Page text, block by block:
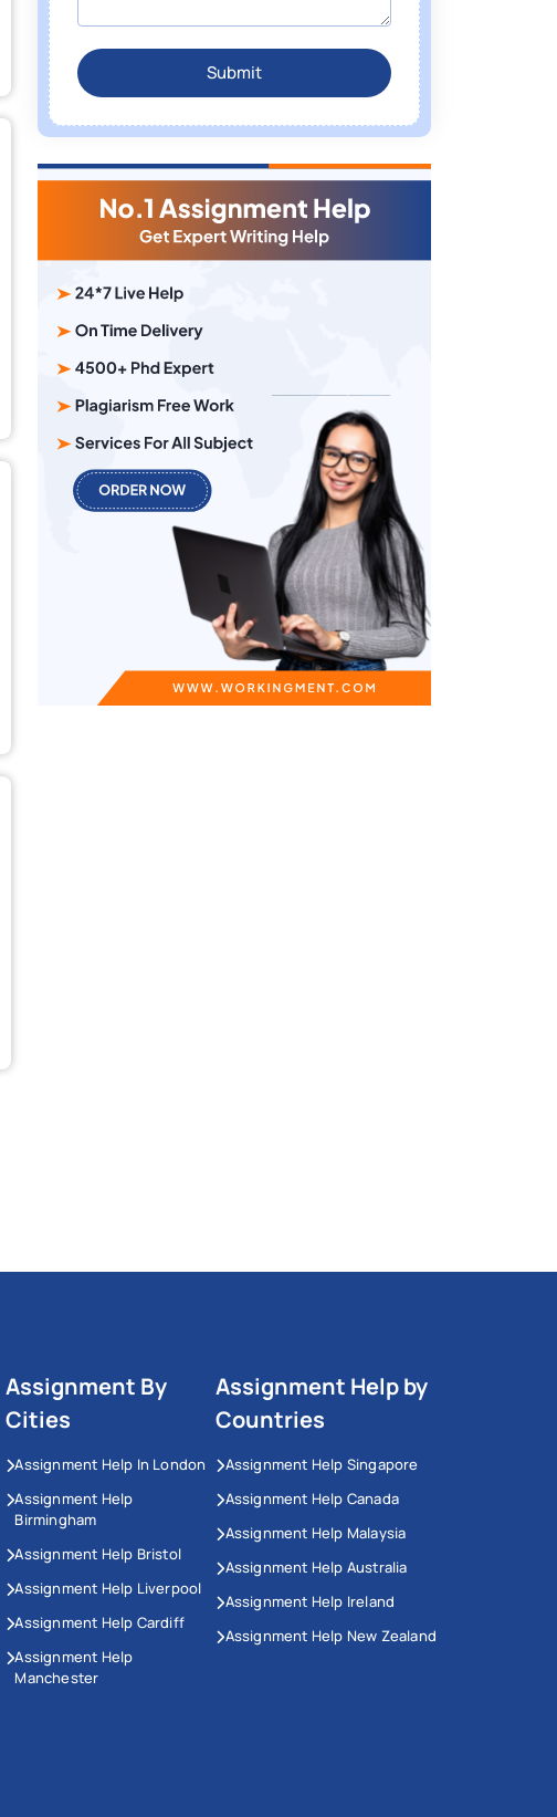
Submit
Assignment By
Cities
Assignment Help In London
Assignment Help
Birmingham
Assignment Help Bristol
Assignment Help Liverpool
Assignment Help Cardiff
Assignment Help
Manchester
Assignment Help by
Countries
Assignment Help Singapore
Assignment Help Canada
Assignment Help Malaysia
Assignment Help Australia
Assignment Help Ireland
Assignment Help New Zealand